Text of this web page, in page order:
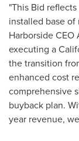
"This Bid
installed base
Harborside CEO
executing a
the transition
enhanced cost
comprehensive
buyback plan.
year revenue,